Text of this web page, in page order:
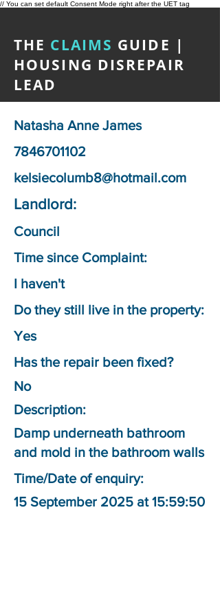
// You can set default Consent Mode right after the UET tag
THE CLAIMS GUIDE |
HOUSING DISREPAIR
LEAD
Natasha Anne James
7846701102
kelsiecolumb8@hotmail.com
Landlord:
Council
Time since Complaint:
I haven't
Do they still live in the property:
Yes
Has the repair been fixed?
No
Description:
Damp underneath bathroom
and mold in the bathroom walls
Time/Date of enquiry:
15 September 2025 at 15:59:50